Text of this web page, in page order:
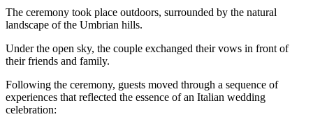
The ceremony took place outdoors, surrounded by the natural
landscape of the Umbrian hills.
Under the open sky, the couple exchanged their vows in front of
their friends and family.
Following the ceremony, guests moved through a sequence of
experiences that reflected the essence of an Italian wedding
celebration: